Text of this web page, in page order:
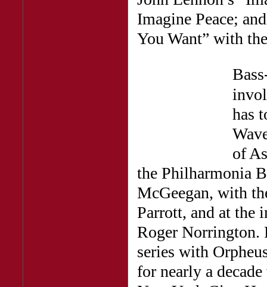
Imagine Peace;
You Want” with
has
of
the Philharmonia
McGeegan, with
Parrott, and at the
Roger Norrington.
series with
for nearly a